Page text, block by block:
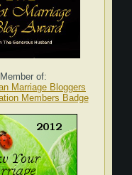
Member of: